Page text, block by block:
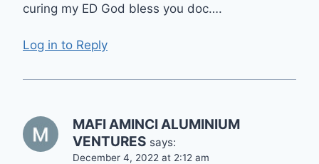
curing my ED God bless you doc….
Log in to Reply
MAFI AMINCI ALUMINIUM
VENTURES says:
December 4, 2022 at 2:12 am